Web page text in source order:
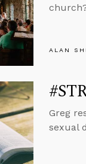
ALAN
Greg
sexual